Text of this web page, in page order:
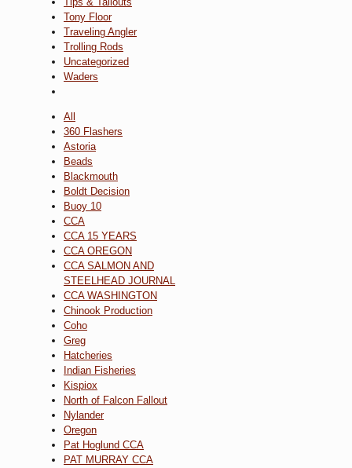
Tony Floor
Traveling Angler
Trolling Rods
Uncategorized
Waders
All
360 Flashers
Astoria
Beads
Blackmouth
Boldt Decision
Buoy 10
CCA
CCA 15 YEARS
CCA OREGON
CCA SALMON AND
STEELHEAD JOURNAL
CCA WASHINGTON
Chinook Production
Coho
Greg
Hatcheries
Indian Fisheries
Kispiox
North of Falcon Fallout
Nylander
Oregon
Pat Hoglund CCA
PAT MURRAY CCA